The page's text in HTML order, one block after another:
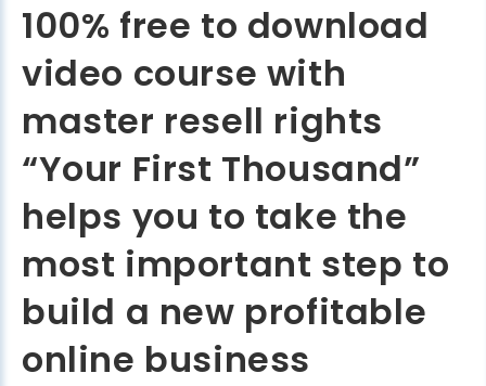
100% free to download
video course with
master resell rights
“Your First Thousand”
helps you to take the
most important step to
build a new profitable
online business